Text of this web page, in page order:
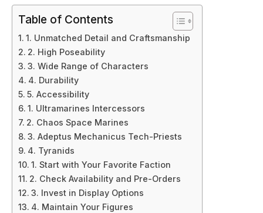
Table of Contents
1. Unmatched Detail and Craftsmanship
2. High Poseability
3. Wide Range of Characters
4. Durability
5. Accessibility
1. Ultramarines Intercessors
2. Chaos Space Marines
3. Adeptus Mechanicus Tech-Priests
4. Tyranids
1. Start with Your Favorite Faction
2. Check Availability and Pre-Orders
3. Invest in Display Options
4. Maintain Your Figures